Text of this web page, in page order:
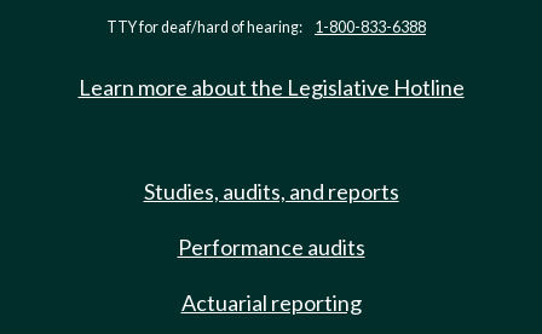
TTY for deaf/hard of hearing: 1-800-833-6388
Learn more about the Legislative Hotline
Studies, audits, and reports
Performance audits
Actuarial reporting